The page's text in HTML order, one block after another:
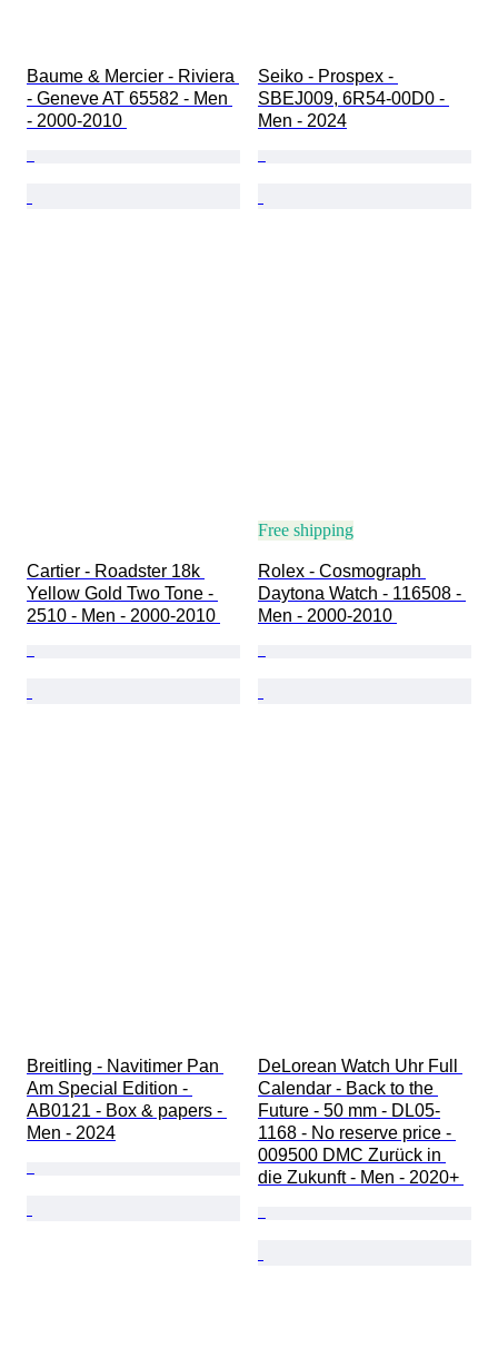
Baume & Mercier - Riviera
- Geneve AT 65582 - Men
- 2000-2010
Seiko - Prospex -
SBEJ009, 6R54-00D0 -
Men - 2024
Cartier - Roadster 18k
Yellow Gold Two Tone -
2510 - Men - 2000-2010
Free shipping
Rolex - Cosmograph
Daytona Watch - 116508 -
Men - 2000-2010
Breitling - Navitimer Pan
Am Special Edition -
AB0121 - Box & papers -
Men - 2024
DeLorean Watch Uhr Full
Calendar - Back to the
Future - 50 mm - DL05-
1168 - No reserve price -
009500 DMC Zurück in
die Zukunft - Men - 2020+